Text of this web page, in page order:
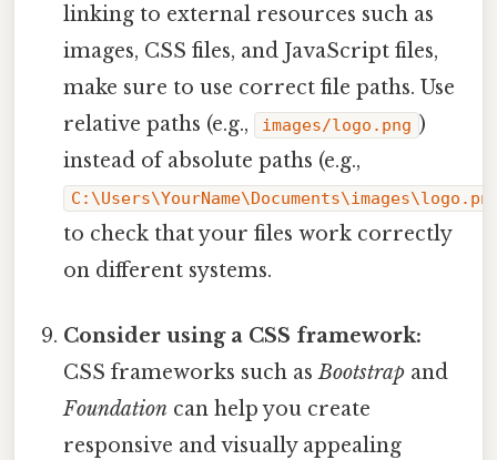
linking to external resources such as
images, CSS files, and JavaScript files,
make sure to use correct file paths. Use
relative paths (e.g.,
images/logo.png )
instead of absolute paths (e.g.,
to check that your files work correctly
on different systems.
Consider using a CSS framework:
CSS frameworks such asBootstrap and
Foundation can help you create
responsive and visually appealing